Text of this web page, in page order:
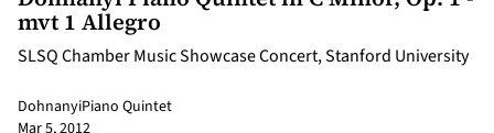
mvt 1 Allegro
SLSQ Chamber Music Showcase Concert, Stanford University
DohnanyiPiano Quintet
Mar 5, 2012